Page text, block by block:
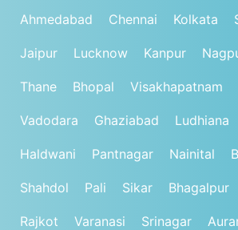
Ahmedabad Chennai Kolkata
Jaipur Lucknow Kanpur
Thane Bhopal Visakhapatnam
Vadodara Ghaziabad Ludhiana
Haldwani Pantnagar Nainital
Shahdol Pali Sikar Bhagalpur
Rajkot Varanasi Srinagar